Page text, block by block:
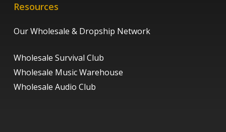
Resources
Our Wholesale & Dropship Network
Wholesale Survival Club
Wholesale Music Warehouse
Wholesale Audio Club